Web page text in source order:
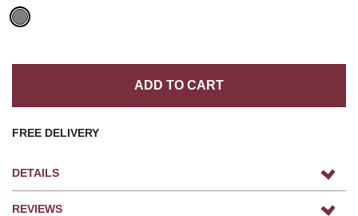
ADD TO CART
FREE DELIVERY
DETAILS
REVIEWS